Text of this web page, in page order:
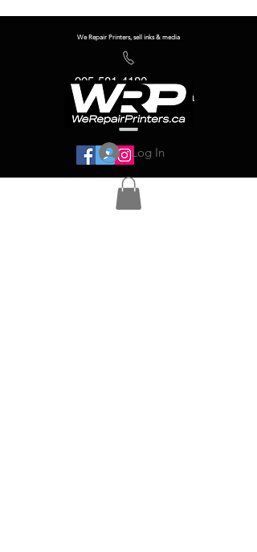
We Repair Printers, sell inks & media
905-581-4180
info@werepairprinters.ca
Log In